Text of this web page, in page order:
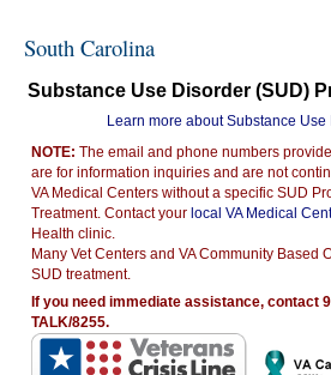
Media
Room
Contact
Us
South Carolina
Substance Use Disorder (SUD)
Learn more about Substance
NOTE: The email and phone numbers
are for information inquiries and are not
VA Medical Centers without a specific SUD
Treatment. Contact your local VA Medical
Health clinic.
Many Vet Centers and VA Community Based
SUD treatment.
If you need immediate assistance, contact
TALK/8255.